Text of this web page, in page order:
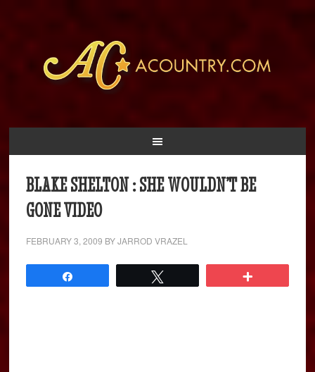
BLAKE SHELTON : SHE WOULDN’T BE
GONE VIDEO
FEBRUARY 3, 2009 BYJARROD VRAZEL